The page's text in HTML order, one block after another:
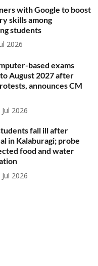
with Google to boost
skills among
students
2026
based exams
August 2027 after
announces CM
Jul 2026
fall ill after
in Kalaburagi; probe
food and water
Jul 2026